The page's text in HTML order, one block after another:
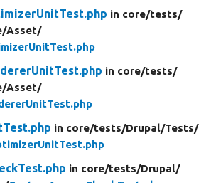
in core/tests/
Asset/
in core/tests/
Asset/
in core/tests/Drupal/Tests/
in core/tests/Drupal/